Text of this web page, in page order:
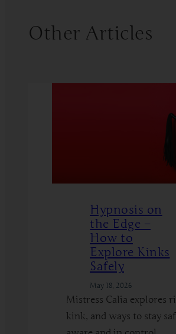
Other Articles
Hypnosis on
the Edge –
How to
Explore Kinks
Safely
May 18, 2026
Mistress Calia explores
kink, and ways to stay